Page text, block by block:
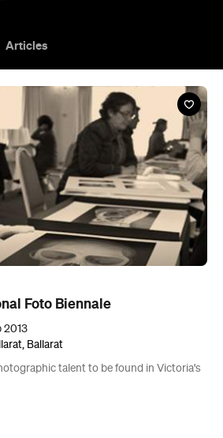
Articles
Foto Biennale
2013
Ballarat
talent to be found in Victoria's